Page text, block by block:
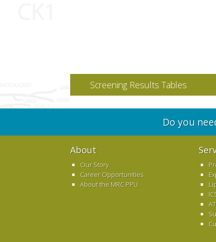
Screening Results Tables
Do you
About
Our Story
Career Opportunities
About the MRC PPU